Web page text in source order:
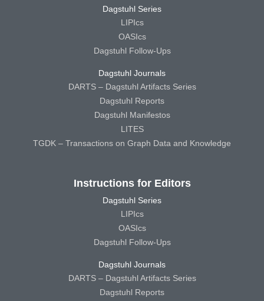
Dagstuhl Series
LIPIcs
OASIcs
Dagstuhl Follow-Ups
Dagstuhl Journals
DARTS – Dagstuhl Artifacts Series
Dagstuhl Reports
Dagstuhl Manifestos
LITES
TGDK – Transactions on Graph Data and Knowledge
Instructions for Editors
Dagstuhl Series
LIPIcs
OASIcs
Dagstuhl Follow-Ups
Dagstuhl Journals
DARTS – Dagstuhl Artifacts Series
Dagstuhl Reports